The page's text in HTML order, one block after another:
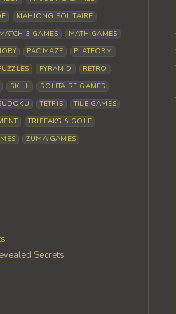
MAHJONG SOLITAIRE
MATCH 3 GAMES
MATH GAMES
PAC MAZE
PLATFORM
PYRAMID
RETRO
SKILL
SOLITAIRE GAMES
TETRIS
TILE GAMES
TRIPEAKS & GOLF
ZUMA GAMES
Secrets